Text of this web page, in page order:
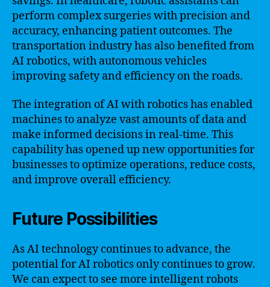
perform complex surgeries with precision and
accuracy, enhancing patient outcomes. The
transportation industry has also benefited from
AI robotics, with autonomous vehicles
improving safety and efficiency on the roads.
The integration of AI with robotics has enabled
machines to analyze vast amounts of data and
make informed decisions in real-time. This
capability has opened up new opportunities for
businesses to optimize operations, reduce costs,
and improve overall efficiency.
Future Possibilities
As AI technology continues to advance, the
potential for AI robotics only continues to grow.
We can expect to see more intelligent robots